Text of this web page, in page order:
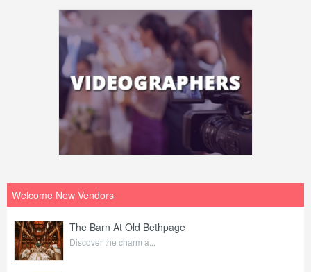
Welcome New Vendors
The Barn At Old Bethpage
Discover the charm a...